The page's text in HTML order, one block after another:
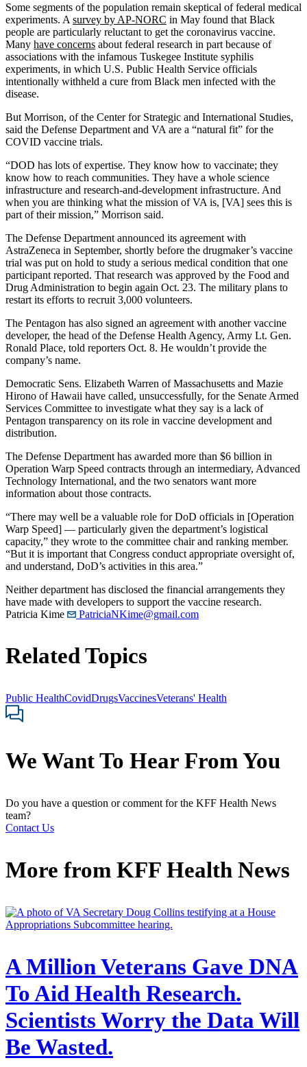
Some segments of the population remain skeptical of federal medical
experiments. A survey by AP-NORC in May found that Black
people are particularly reluctant to get the coronavirus vaccine.
Many have concerns about federal research in part because of
associations with the infamous Tuskegee Institute syphilis
experiments, in which U.S. Public Health Service officials
intentionally withheld a cure from Black men infected with the
disease.
But Morrison, of the Center for Strategic and International Studies,
said the Defense Department and VA are a “natural fit” for the
COVID vaccine trials.
“DOD has lots of expertise. They know how to vaccinate; they
know how to reach communities. They have a whole science
infrastructure and research-and-development infrastructure. And
when you are thinking what the mission of VA is, [VA] sees this is
part of their mission,” Morrison said.
The Defense Department announced its agreement with
AstraZeneca in September, shortly before the drugmaker’s vaccine
trial was put on hold to study a serious medical condition that one
participant reported. That research was approved by the Food and
Drug Administration to begin again Oct. 23. The military plans to
restart its efforts to recruit 3,000 volunteers.
The Pentagon has also signed an agreement with another vaccine
developer, the head of the Defense Health Agency, Army Lt. Gen.
Ronald Place, told reporters Oct. 8. He wouldn’t provide the
company’s name.
Democratic Sens. Elizabeth Warren of Massachusetts and Mazie
Hirono of Hawaii have called, unsuccessfully, for the Senate Armed
Services Committee to investigate what they say is a lack of
Pentagon transparency on its role in vaccine development and
distribution.
The Defense Department has awarded more than $6 billion in
Operation Warp Speed contracts through an intermediary, Advanced
Technology International, and the two senators want more
information about those contracts.
“There may well be a valuable role for DoD officials in [Operation
Warp Speed] — particularly given the department’s logistical
capacity,” they wrote to the committee chair and ranking member.
“But it is important that Congress conduct appropriate oversight of,
and understand, DoD’s activities in this area.”
Neither department has disclosed the financial arrangements they
have made with developers to support the vaccine research.
Patricia Kime
PatriciaNKime@gmail.com
Related Topics
Public HealthCovidDrugsVaccinesVeterans' Health
We Want To Hear From You
Do you have a question or comment for the KFF Health News
team?
Contact Us
More from KFF Health News
A Million Veterans Gave DNA
To Aid Health Research.
Scientists Worry the Data Will
Be Wasted.